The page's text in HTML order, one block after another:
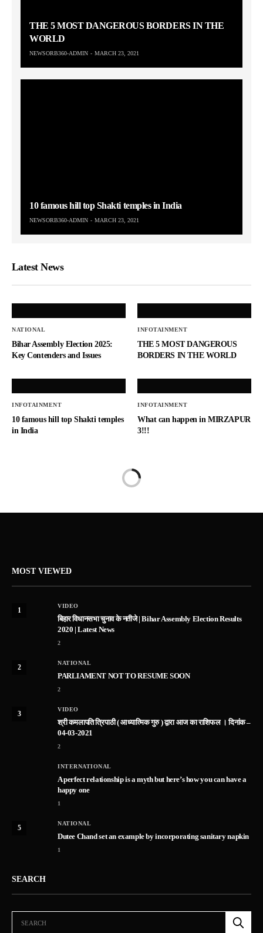
THE 5 MOST DANGEROUS BORDERS IN THE
WORLD
NEWSORB360-ADMIN MARCH 23, 2021
10 famous hill top Shakti temples in India
NEWSORB360-ADMIN MARCH 23, 2021
Latest News
NATIONAL
Bihar Assembly Election 2025:
Key Contenders and Issues
INFOTAINMENT
THE 5 MOST DANGEROUS
BORDERS IN THE WORLD
INFOTAINMENT
10 famous hill top Shakti temples
in India
INFOTAINMENT
What can happen in MIRZAPUR
3!!!
MOST VIEWED
1
VIDEO
बिहार विधानसभा चुनाव के नतीजे | Bihar Assembly Election Results
2020 | Latest News
2
2
NATIONAL
PARLIAMENT NOT TO RESUME SOON
2
3
VIDEO
श्री कमलापति त्रिपाठी ( आध्यात्मिक गुरु ) द्वारा आज का राशिफल । दिनांक –
04-03-2021
2
INTERNATIONAL
A perfect relationship is a myth but here’s how you can have a
happy one
1
5
NATIONAL
Dutee Chand set an example by incorporating sanitary napkin
1
SEARCH